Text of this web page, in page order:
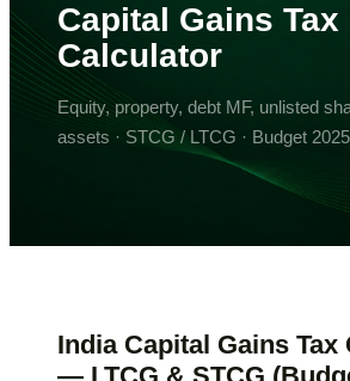
Capital Gains Tax
Calculator
Equity, property, debt MF, unlisted
assets · STCG / LTCG · Budget
India Capital Gains Tax